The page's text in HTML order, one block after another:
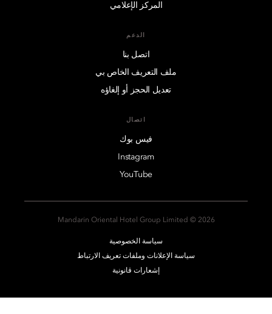
المركز الإعلامي
الدعم
اتصل بنا
ملف التعريف الخاص بي
تعديل الحجز أو إلغاؤه
اتصال
فيس بوك
Instagram
YouTube
2026 © Mandarin Oriental Hotel Group Limited
سياسة الخصوصية
سياسة الإعلانات وملفات تعريف الارتباط
إشعارات قانونية